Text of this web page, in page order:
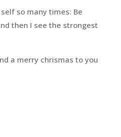
so many times: Be
then I see the strongest
a merry chrismas to you